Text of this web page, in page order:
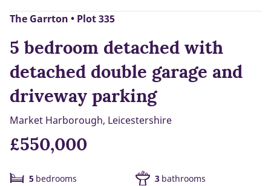
The Garrton • Plot 335
5 bedroom detached with
detached double garage and
driveway parking
Market Harborough, Leicestershire
£550,000
5 bedrooms 3 bathrooms